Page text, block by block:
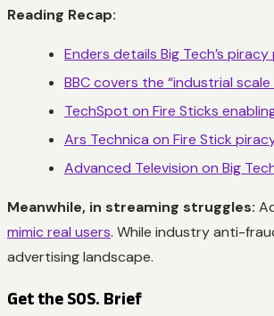
Reading Recap:
Enders details Big Tech’s
BBC covers the “industrial
TechSpot on Fire Sticks
Ars Technica on Fire Stick
Advanced Television on Big
Meanwhile, in streaming struggles:
mimic real users. While industry anti-
advertising landscape.
Get the SOS. Brief